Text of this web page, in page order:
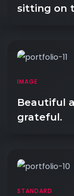
sitting on
IMAGE
Beautiful
grateful.
STANDARD